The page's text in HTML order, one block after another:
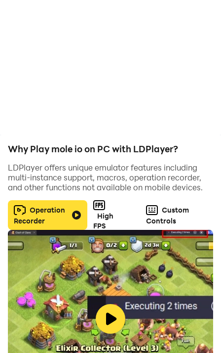
Why Play mole io on PC with LDPlayer?
LDPlayer offers unique emulator features including
multi-instance support, macros, operation recorder,
and other functions not available on mobile devices.
Operation
Recorder
High
FPS
Custom
Controls